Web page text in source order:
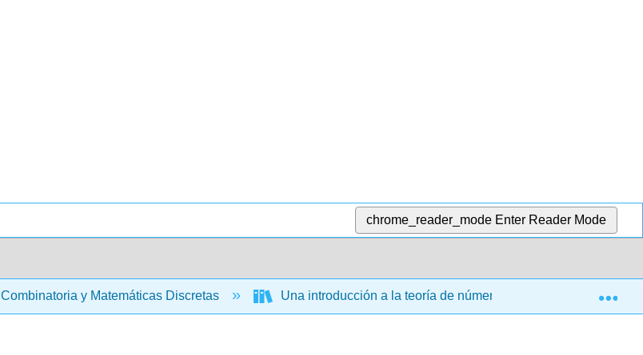
chrome_reader_mode Enter Reader Mode
Combinatoria y Matemáticas Discretas Una introducción a la teoría de números (Veerman)